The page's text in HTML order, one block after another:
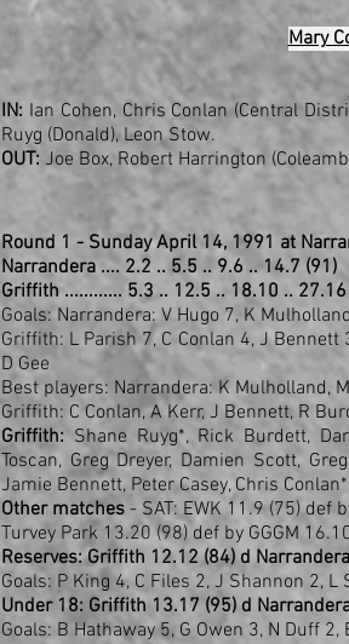
Mary
IN: Ian Cohen, Chris Conlan (Central
Ruyg (Donald), Leon Stow.
OUT: Joe Box, Robert Harrington
Round 1 - Sunday April 14, 1991 at
Narrandera .... 2.2 .. 5.5 .. 9.6 .. 14.7 (91)
Griffith ............ 5.3 .. 12.5 .. 18.10 ..
Goals: Narrandera: V Hugo 7, K
Griffith: L Parish 7, C Conlan 4, J Bennett
D Gee
Best players: Narrandera: K Mulholland,
Griffith: C Conlan, A Kerr, J Bennett, R
Griffith: Shane Ruyg*, Rick Burdett,
Toscan, Greg Dreyer, Damien Scott,
Jamie Bennett, Peter Casey, Chris
Other matches - SAT: EWK 11.9 (75) def
Turvey Park 13.20 (98) def by GGGM
Reserves: Griffith 12.12 (84) d
Goals: P King 4, C Files 2, J Shannon 2, L
Under 18: Griffith 13.17 (95) d
Goals: B Hathaway 5, G Owen 3, N Duff